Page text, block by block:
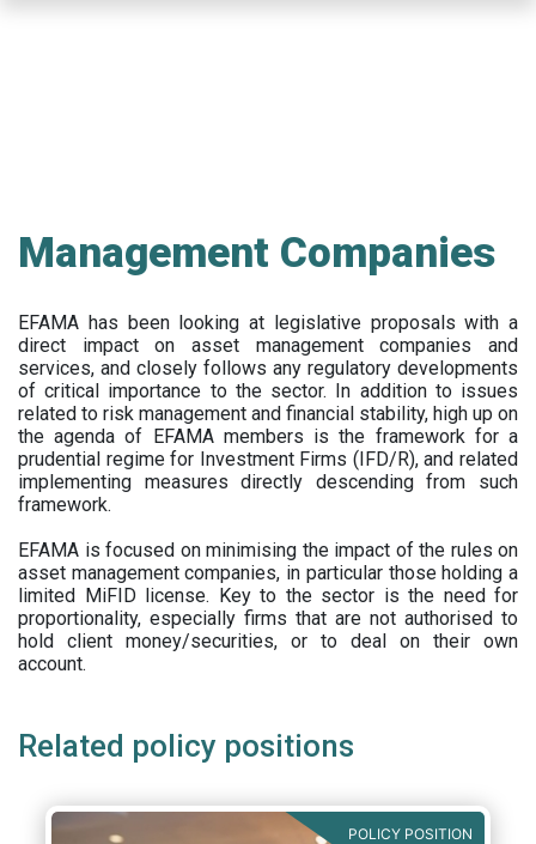
Management Companies
EFAMA has been looking at legislative proposals with a
direct impact on asset management companies and
services, and closely follows any regulatory developments
of critical importance to the sector. In addition to issues
related to risk management and financial stability, high up on
the agenda of EFAMA members is the framework for a
prudential regime for Investment Firms (IFD/R), and related
implementing measures directly descending from such
framework.
EFAMA is focused on minimising the impact of the rules on
asset management companies, in particular those holding a
limited MiFID license. Key to the sector is the need for
proportionality, especially firms that are not authorised to
hold client money/securities, or to deal on their own
account.
Related policy positions
POLICY POSITION